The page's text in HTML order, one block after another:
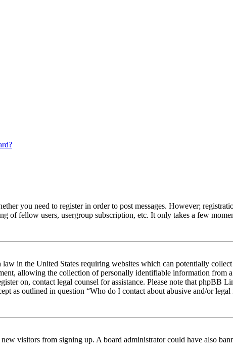
you need to register in order to post messages. However;
of fellow users, usergroup subscription, etc. It only takes a few
in the United States requiring websites which can potentially
allowing the collection of personally identifiable information from
on, contact legal counsel for assistance. Please note that phpBB
as outlined in question “Who do I contact about abusive and/or legal
visitors from signing up. A board administrator could have also